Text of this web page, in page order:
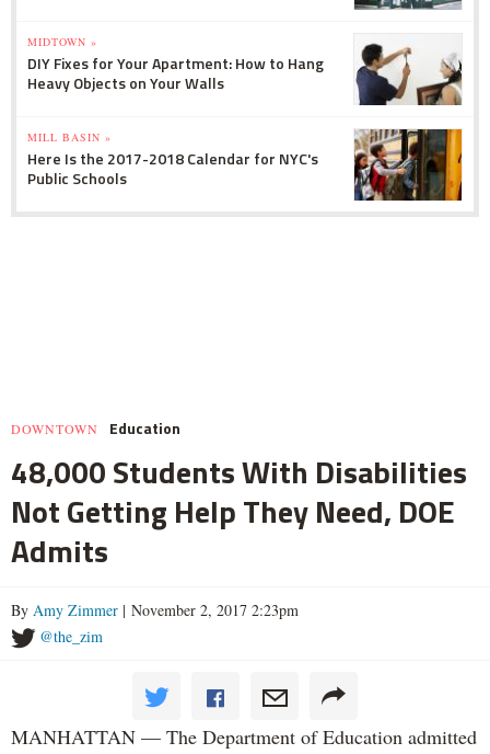
MIDTOWN »
DIY Fixes for Your Apartment: How to Hang
Heavy Objects on Your Walls
MILL BASIN »
Here Is the 2017-2018 Calendar for NYC's
Public Schools
DOWNTOWN Education
48,000 Students With Disabilities
Not Getting Help They Need, DOE
Admits
By Amy Zimmer | November 2, 2017 2:23pm
@the_zim
MANHATTAN — The Department of Education admitted